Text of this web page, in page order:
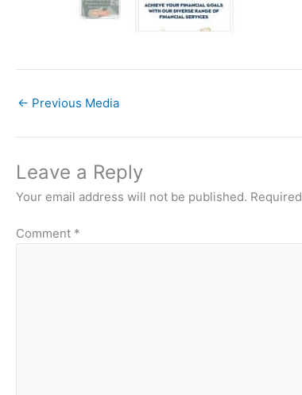
← Previous Media
Leave a Reply
Your email address will not be published.
Comment *